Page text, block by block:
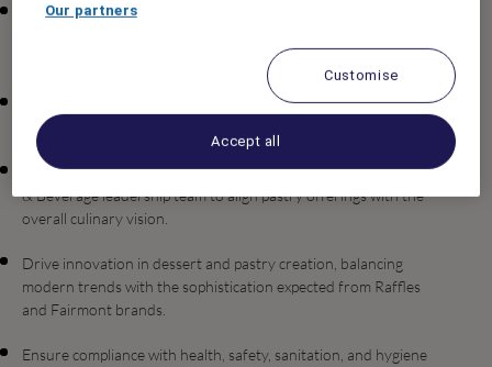
Oversee the daily pastry and bakery operations for all
Develop and implement standard recipes and presentation
guidelines, ensuring consistency, quality, and cost control.
Collaborate closely with the Cluster Executive Chef and Food
& Beverage leadership team to align pastry offerings with the
overall culinary vision.
Drive innovation in dessert and pastry creation, balancing
modern trends with the sophistication expected from Raffles
and Fairmont brands.
Ensure compliance with health, safety, sanitation, and hygiene
Our partners
Customise
Accept all